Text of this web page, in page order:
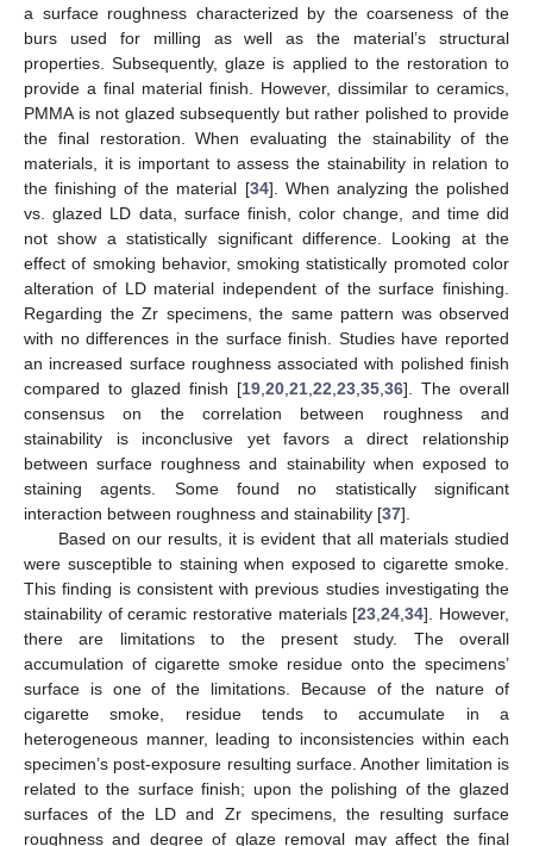
a surface roughness characterized by the coarseness of the
burs used for milling as well as the material’s structural
properties. Subsequently, glaze is applied to the restoration to
provide a final material finish. However, dissimilar to ceramics,
PMMA is not glazed subsequently but rather polished to provide
the final restoration. When evaluating the stainability of the
materials, it is important to assess the stainability in relation to
the finishing of the material [34]. When analyzing the polished
vs. glazed LD data, surface finish, color change, and time did
not show a statistically significant difference. Looking at the
effect of smoking behavior, smoking statistically promoted color
alteration of LD material independent of the surface finishing.
Regarding the Zr specimens, the same pattern was observed
with no differences in the surface finish. Studies have reported
an increased surface roughness associated with polished finish
compared to glazed finish [19,20,21,22,23,35,36]. The overall
consensus on the correlation between roughness and
stainability is inconclusive yet favors a direct relationship
between surface roughness and stainability when exposed to
staining agents. Some found no statistically significant
interaction between roughness and stainability [37].
Based on our results, it is evident that all materials studied
were susceptible to staining when exposed to cigarette smoke.
This finding is consistent with previous studies investigating the
stainability of ceramic restorative materials [23,24,34]. However,
there are limitations to the present study. The overall
accumulation of cigarette smoke residue onto the specimens’
surface is one of the limitations. Because of the nature of
cigarette smoke, residue tends to accumulate in a
heterogeneous manner, leading to inconsistencies within each
specimen’s post-exposure resulting surface. Another limitation is
related to the surface finish; upon the polishing of the glazed
surfaces of the LD and Zr specimens, the resulting surface
roughness and degree of glaze removal may affect the final